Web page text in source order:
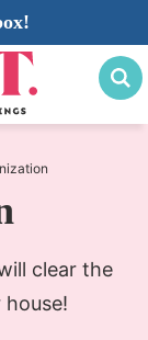
clear the